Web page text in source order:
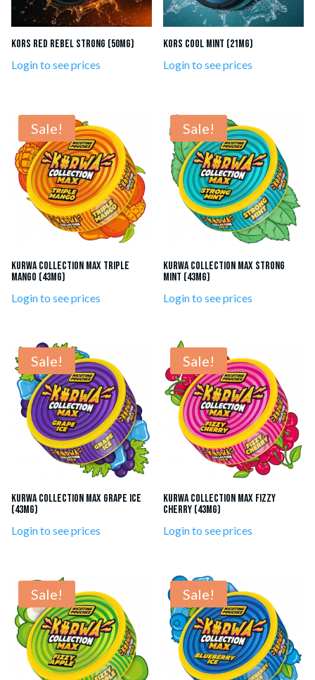
Kors Red Rebel Strong (50mg)
Login to see prices
Kors Cool Mint (21mg)
Login to see prices
Sale!
KURWA Collection MAX Triple
Mango (43mg)
Login to see prices
Sale!
KURWA Collection Max Strong
Mint (43mg)
Login to see prices
Sale!
KURWA Collection Max Grape Ice
(43mg)
Login to see prices
Sale!
KURWA Collection MAX Fizzy
Cherry (43mg)
Login to see prices
Sale! Sale!